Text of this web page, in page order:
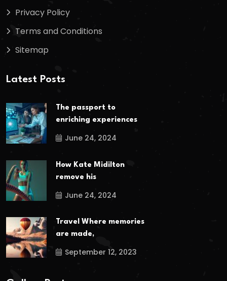
Privacy Policy
Terms and Conditions
Sitemap
Latest Posts
The passport to
enriching experiences
June 24, 2024
How Kate Midilton
remove his
June 24, 2024
Travel Where memories
are made,
September 12, 2023